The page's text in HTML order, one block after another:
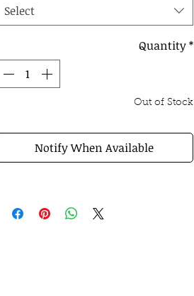
Select
Quantity*
Out of Stock
Notify When Available